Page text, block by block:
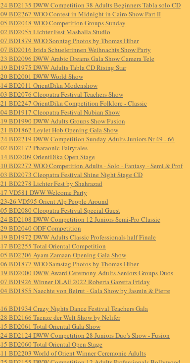
BD2135 DWW Competition 38 Adults Beginners Tabla solo CD
BD2267 WOO Contest in Midnight in Cairo Show Part II
BD2048 WOO Competition Groups Sunday
BD2055 Lichter Fest Mashalla Studio
BD1879 WOO Sonntag Photos by Thomas Hiber
BD2016 Izida Schuelerinnen Weihnachts Show Party
BD2096 DWW Arabic Dreams Gala Show Camera Tele
BD1975 DWW Adults Tabla CD Rising Star
BD2001 DWW World Show
BD2011 OrientDika Modenshow
BD2076 Cleopatra Festival Teachers Show
BD2247 OrientDika Competition Folklore - Classic
BD1917 Cleopatra Festival Nubian Show
BD1990 DWW Adults Groups Show Fusion
BD1862 Leylet Hob Opening Gala Show
BD2219 DWW Competition Sunday Adults Juniors Nr 49 - 66
BD2172 Pharaonic Fairytales
BD2009 OrientDika Open Stage
BD2272 WOO Competition Adults - Solo - Fantasy - Semi & Prof
BD2073 Cleopatra Festival Shine Night Stage CD
BD2278 Lichter Fest by Shahrazad
VD581 DWW Welcome Party
26 VD595 Orient Alp People Around
BD2080 Cleopatra Festival Special Guest
BD2108 DWW Competition 12 Juniors Semi-Pro Classic
BD2040 ODF Competition
BD1972 DWW Adults Classic Professionals half Finale
BD2255 Total Oriental Competition
BD2206 Ayam Zamaan Opening Gala Show
BD1877 WOO Samstag Photos by Thomas Hiber
BD2000 DWW Award Ceremony Adults Seniors Groups Duos
BD1926 Winner DLAE 2022 Roberta Gazetta Friday
BD1855 Naechte von Beirut - Gala Show by Jasmin & Pierre
BD1934 Crazy Nights Dance Festival Teachers Gala
BD2166 Taenze der Welt Show by Nelifer
BD2061 Total Oriental Gala Show
BD2124 DWW Competition 28 Juniors Duo's Show - Fusion
BD2060 Total Oriental Open Stage
BD2203 World of Orient Winner Ceremonie Adults